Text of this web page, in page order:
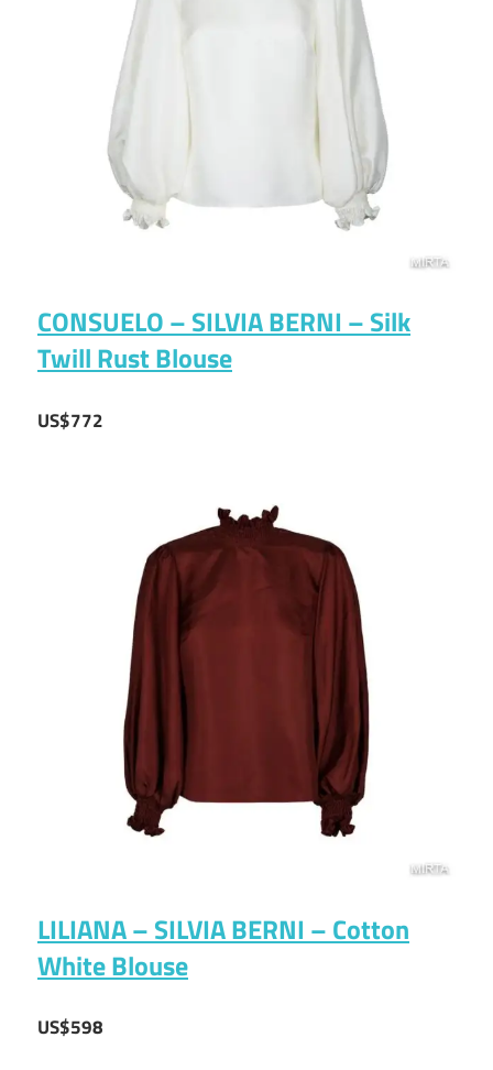
CONSUELO – SILVIA BERNI – Silk
Twill Rust Blouse
US$772
LILIANA – SILVIA BERNI – Cotton
White Blouse
US$598